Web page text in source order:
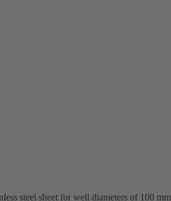
steel sheet for well diameters of 100 mm